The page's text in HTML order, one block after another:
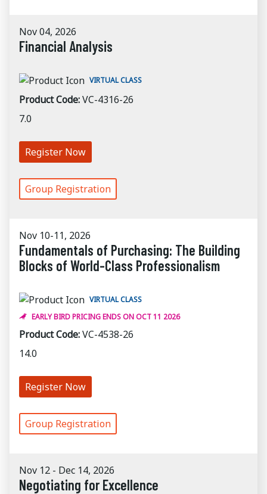
Nov 04, 2026
Financial Analysis
VIRTUAL CLASS
Product Code:VC-4316-26
7.0
Register Now
Group Registration
Nov 10-11, 2026
Fundamentals of Purchasing: The Building
Blocks of World-Class Professionalism
VIRTUAL CLASS
EARLY BIRD PRICING ENDS ON OCT 11 2026
Product Code:VC-4538-26
14.0
Register Now
Group Registration
Nov 12 - Dec 14, 2026
Negotiating for Excellence